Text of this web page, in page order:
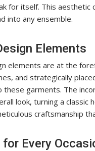
for itself. This aesthetic
into any ensemble.
Elements
elements are at the
and strategically
these garments. The
look, turning a classic
craftsmanship
Every